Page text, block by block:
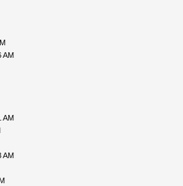
AM
AM
AM